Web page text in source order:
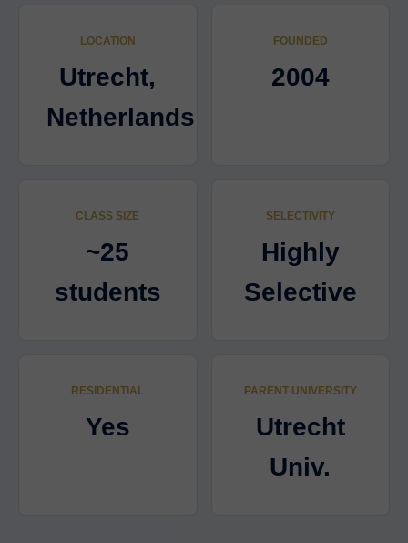
LOCATION
Utrecht,
Netherlands
FOUNDED
2004
CLASS SIZE
~25
students
SELECTIVITY
Highly
Selective
RESIDENTIAL
Yes
PARENT UNIVERSITY
Utrecht
Univ.